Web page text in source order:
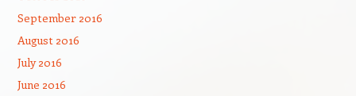
September 2016
August 2016
July 2016
June 2016